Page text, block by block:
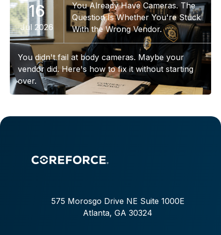
16
Jul 2026
You Already Have Cameras. The
Question Is Whether You're Stuck
With the Wrong Vendor.
You didn't fail at body cameras. Maybe your
vendor did. Here's how to fix it without starting
over.
575 Morosgo Drive NE Suite 1000E
Atlanta, GA 30324